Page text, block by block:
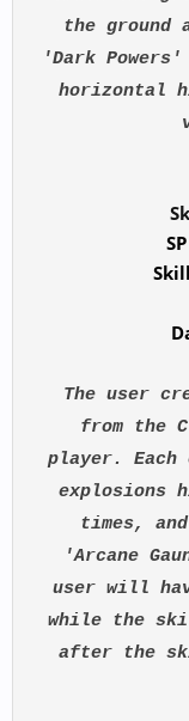
the ground
'Dark
horizontal
The user
from the
player. Each
explosions
times,
'Arcane
user will
while the
after the